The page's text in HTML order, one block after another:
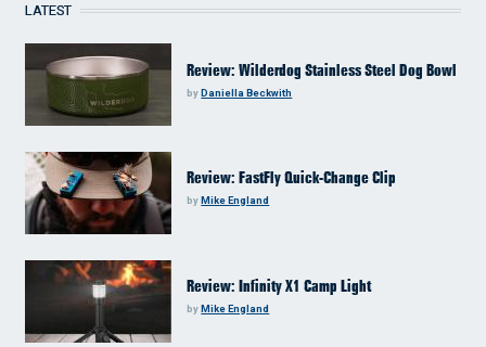
LATEST
Review: Wilderdog Stainless Steel Dog Bowl
byDaniella Beckwith
Review: FastFly Quick-Change Clip
byMike England
Review: Infinity X1 Camp Light
byMike England